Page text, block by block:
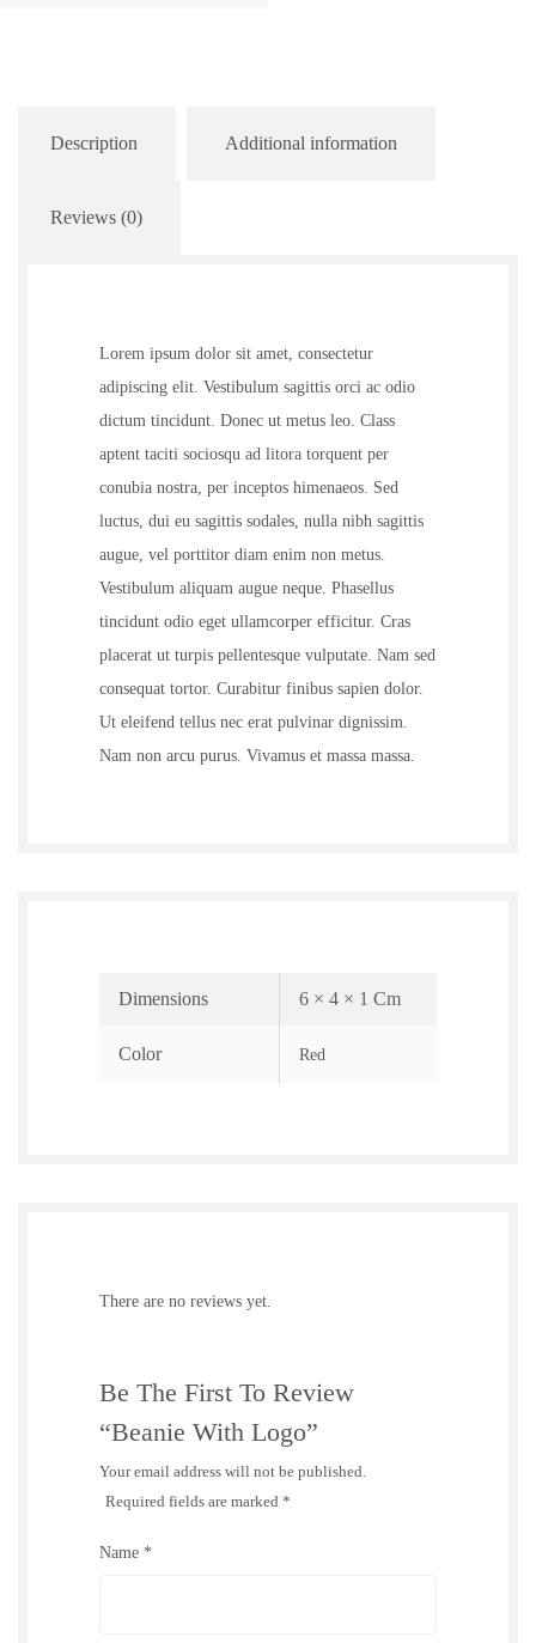
Description Additional information
Reviews (0)
Lorem ipsum dolor sit amet, consectetur
adipiscing elit. Vestibulum sagittis orci ac odio
dictum tincidunt. Donec ut metus leo. Class
aptent taciti sociosqu ad litora torquent per
conubia nostra, per inceptos himenaeos. Sed
luctus, dui eu sagittis sodales, nulla nibh sagittis
augue, vel porttitor diam enim non metus.
Vestibulum aliquam augue neque. Phasellus
tincidunt odio eget ullamcorper efficitur. Cras
placerat ut turpis pellentesque vulputate. Nam sed
consequat tortor. Curabitur finibus sapien dolor.
Ut eleifend tellus nec erat pulvinar dignissim.
Nam non arcu purus. Vivamus et massa massa.
Dimensions 6 × 4 × 1 Cm
Color Red
There are no reviews yet.
Be The First To Review
“Beanie With Logo”
Your email address will not be published.
Required fields are marked *
Name *